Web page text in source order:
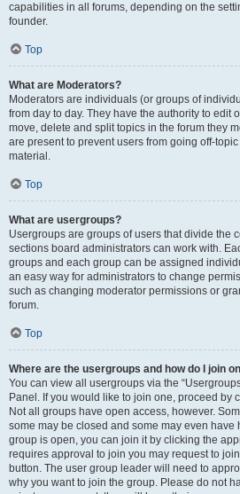
capabilities in all forums, depending on the
founder.
Top
What are Moderators?
Moderators are individuals (or groups of
from day to day. They have the authority to edit
move, delete and split topics in the forum they
are present to prevent users from going off-
material.
Top
What are usergroups?
Usergroups are groups of users that divide the
sections board administrators can work with.
groups and each group can be assigned
an easy way for administrators to change
such as changing moderator permissions or
forum.
Top
Where are the usergroups and how do I join
You can view all usergroups via the
Panel. If you would like to join one, proceed by
Not all groups have open access, however.
some may be closed and some may even have
group is open, you can join it by clicking the
requires approval to join you may request to
button. The user group leader will need to
why you want to join the group. Please do not